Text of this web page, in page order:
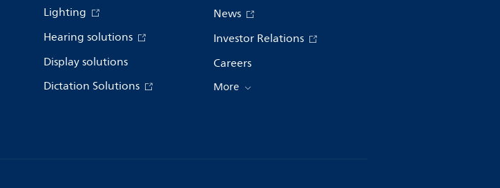
Lighting
Hearing solutions
Display solutions
Dictation Solutions
News
Investor Relations
Careers
More